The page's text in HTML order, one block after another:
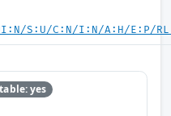
S:U/C:N/I:N/A:H/E:P/
yes